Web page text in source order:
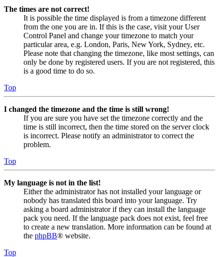
The times are not correct!
It is possible the time displayed is from a timezone different
from the one you are in. If this is the case, visit your User
Control Panel and change your timezone to match your
particular area, e.g. London, Paris, New York, Sydney, etc.
Please note that changing the timezone, like most settings, can
only be done by registered users. If you are not registered, this
is a good time to do so.
Top
I changed the timezone and the time is still wrong!
If you are sure you have set the timezone correctly and the
time is still incorrect, then the time stored on the server clock
is incorrect. Please notify an administrator to correct the
problem.
Top
My language is not in the list!
Either the administrator has not installed your language or
nobody has translated this board into your language. Try
asking a board administrator if they can install the language
pack you need. If the language pack does not exist, feel free
to create a new translation. More information can be found at
the phpBB® website.
Top